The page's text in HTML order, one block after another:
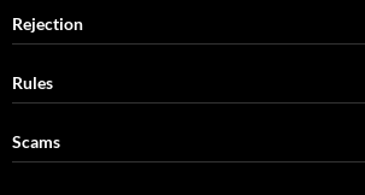
Rejection
Rules
Scams